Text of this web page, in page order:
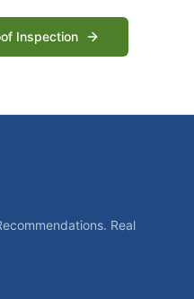
Inspection
Real